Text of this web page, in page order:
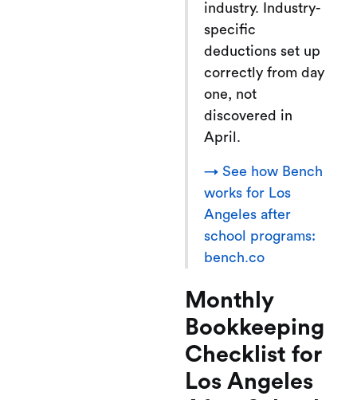
industry. Industry-
specific
deductions set up
correctly from day
one, not
discovered in
April.
→ See how Bench
works for Los
Angeles after
school programs:
bench.co
Monthly
Bookkeeping
Checklist for
Los Angeles